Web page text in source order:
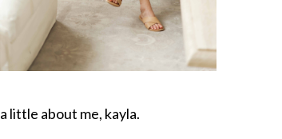
a little about me, kayla.